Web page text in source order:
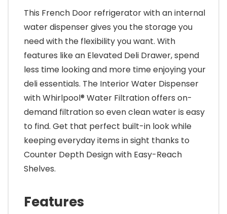
This French Door refrigerator with an internal
water dispenser gives you the storage you
need with the flexibility you want. With
features like an Elevated Deli Drawer, spend
less time looking and more time enjoying your
deli essentials. The Interior Water Dispenser
with Whirlpool® Water Filtration offers on-
demand filtration so even clean water is easy
to find. Get that perfect built-in look while
keeping everyday items in sight thanks to
Counter Depth Design with Easy-Reach
Shelves.
Features